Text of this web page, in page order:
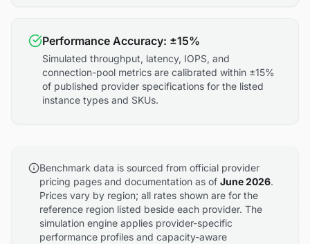
Performance Accuracy: ±15%
Simulated throughput, latency, IOPS, and
connection-pool metrics are calibrated within ±15%
of published provider specifications for the listed
instance types and SKUs.
Benchmark data is sourced from official provider
pricing pages and documentation as of June 2026.
Prices vary by region; all rates shown are for the
reference region listed beside each provider. The
simulation engine applies provider-specific
performance profiles and capacity-aware